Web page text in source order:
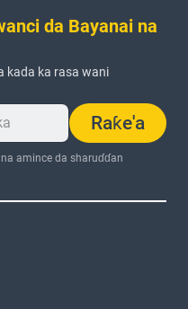
da Bayanai na
kada ka rasa wani
Raƙe'a
amince da sharuɗɗan